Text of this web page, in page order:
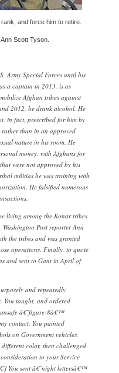
and force him to retire.
Scott Tyson.
Army Special Forces until his
a captain in 2013, is as
Afghan tribes against
2012, he drank alcohol. He
in fact, prescribed for him by
rather than in an approved
nature in his room. He
money, with Afghans for
were not approved by his
militias he was training with
He falsified numerous
living among the Konar tribes
Post reporter Ann
the tribes and was granted
operations. Finally, to quote
and sent to Gant in April of
and repeatedly
You taught, and ordered
â€˜figure-8â€™
contact. You painted
on Government vehicles,
color, then challenged
to your Service
You sent â€˜night lettersâ€™